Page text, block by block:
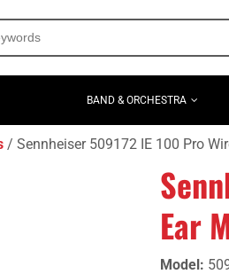
BAND & ORCHESTRA
Sennheiser 509172 IE 100 Pro
Ear
Model: